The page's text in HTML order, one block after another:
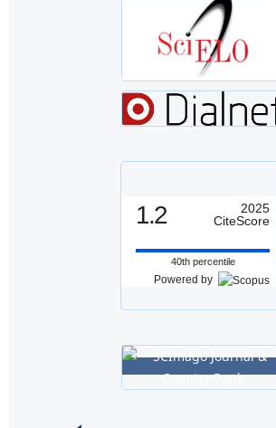
1.2
2025
CiteScore
40th percentile
Powered by